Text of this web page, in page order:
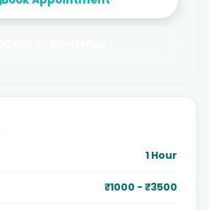
1 Hour
₹1000 - ₹3500